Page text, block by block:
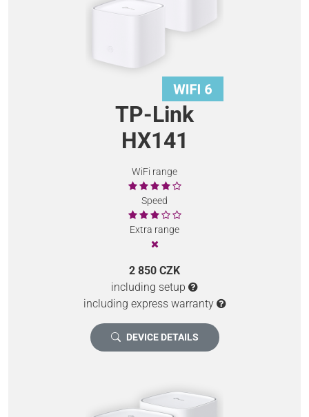
TP-Link
HX141
WiFi range
Speed
Extra range
2 850 CZK
including setup
including express warranty
DEVICE DETAILS